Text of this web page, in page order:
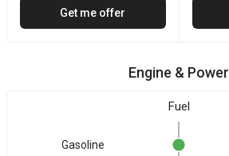
Get me offer
Engine & Power
Fuel
Gasoline